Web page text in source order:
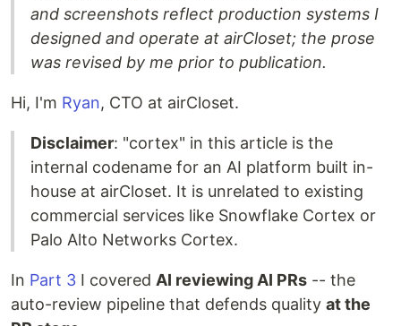
and screenshots reflect production systems I
designed and operate at airCloset; the prose
was revised by me prior to publication.
Hi, I'm Ryan, CTO at airCloset.
Disclaimer: "cortex" in this article is the
internal codename for an AI platform built in-
house at airCloset. It is unrelated to existing
commercial services like Snowflake Cortex or
Palo Alto Networks Cortex.
In Part 3 I covered AI reviewing AI PRs -- the
auto-review pipeline that defends quality at the